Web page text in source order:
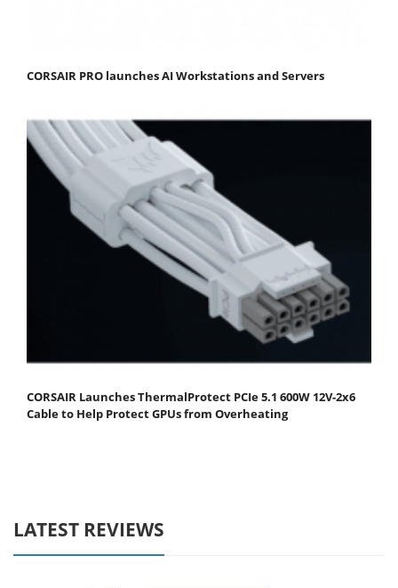
CORSAIR PRO launches AI Workstations and Servers
CORSAIR Launches ThermalProtect PCIe 5.1 600W 12V-2x6
Cable to Help Protect GPUs from Overheating
LATEST REVIEWS